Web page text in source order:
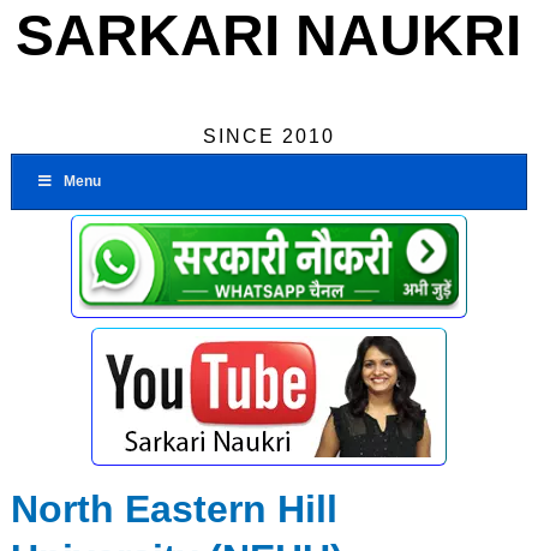
SARKARI NAUKRI
SINCE 2010
Menu
North Eastern Hill